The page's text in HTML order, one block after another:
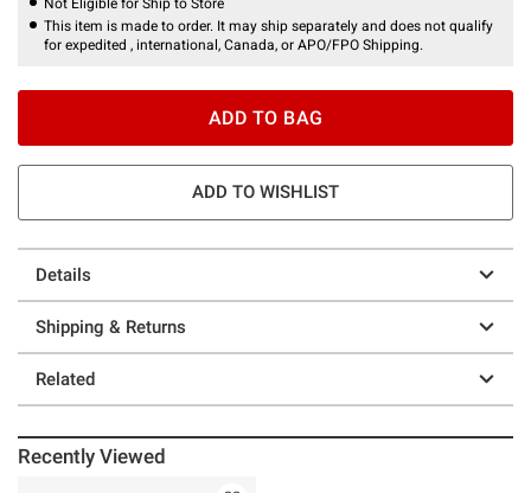
This item is made to order. It may ship separately and does not qualify
for expedited , international, Canada, or APO/FPO Shipping.
ADD TO BAG
ADD TO WISHLIST
Details
Shipping & Returns
Related
Recently Viewed